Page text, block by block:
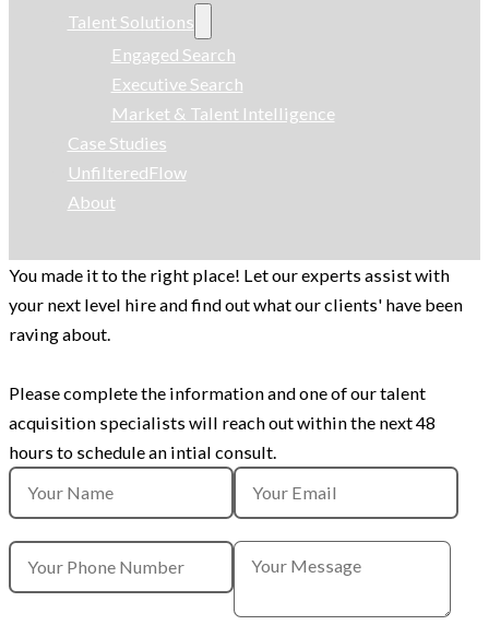
Talent Solutions
Engaged Search
Executive Search
Market & Talent Intelligence
Case Studies
UnfilteredFlow
About
You made it to the right place! Let our experts assist with
your next level hire and find out what our clients' have been
raving about.
Please complete the information andone of our talent
acquisition specialists will reach out within the next 48
hours to schedule an intial consult.